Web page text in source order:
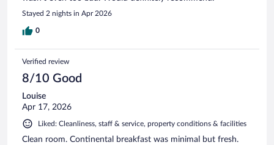
Stayed 2 nights in Apr 2026
0
Verified review
8/10 Good
Louise
Apr 17, 2026
Liked: Cleanliness, staff & service, property conditions & facilities
Clean room. Continental breakfast was minimal but fresh.